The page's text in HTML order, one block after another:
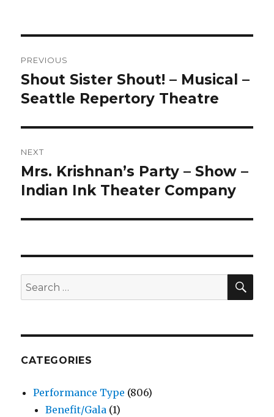
navigation
PREVIOUS
Previous
post:
Shout Sister Shout! – Musical –
Seattle Repertory Theatre
NEXT
Next
post:
Mrs. Krishnan’s Party – Show –
Indian Ink Theater Company
Search
for:
CATEGORIES
Performance Type (806)
Benefit/Gala (1)